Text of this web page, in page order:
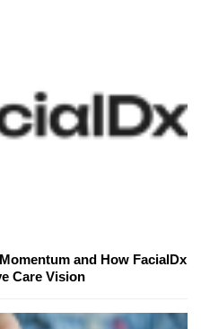
and How FacialDx
Care Vision